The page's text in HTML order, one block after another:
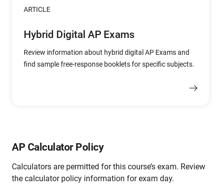
ARTICLE
Hybrid Digital AP Exams
Review information about hybrid digital AP Exams and
find sample free-response booklets for specific subjects.
AP Calculator Policy
Calculators are permitted for this course’s exam. Review
the calculator policy information for exam day.